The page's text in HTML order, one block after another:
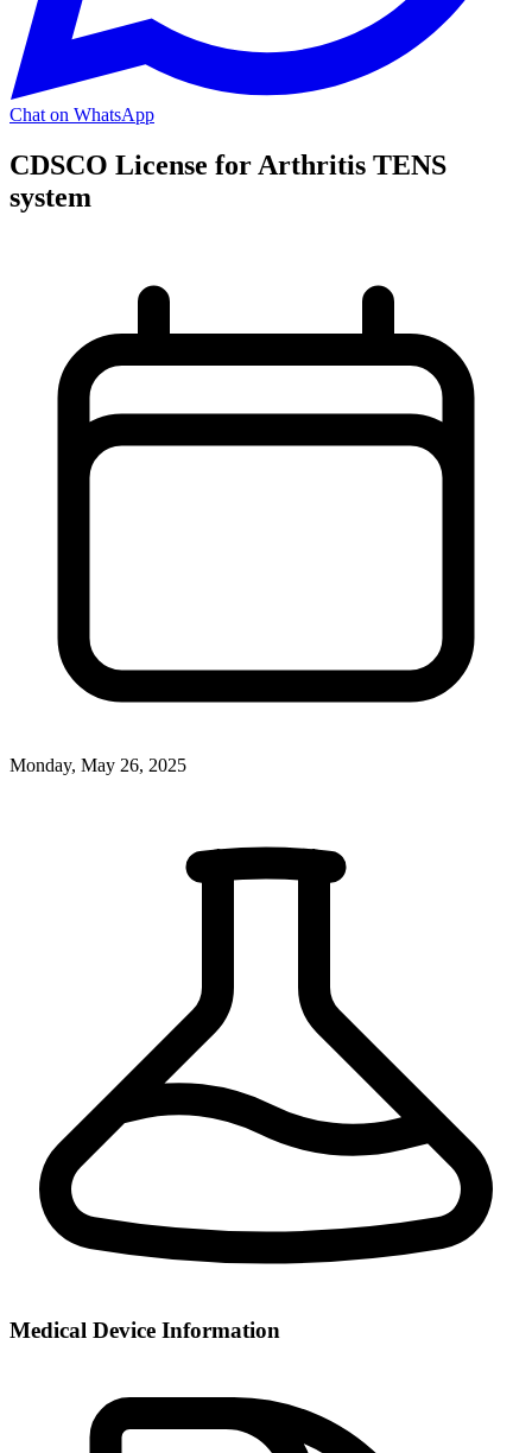
Chat on WhatsApp
CDSCO License for Arthritis TENS
system
Monday, May 26, 2025
Medical Device Information